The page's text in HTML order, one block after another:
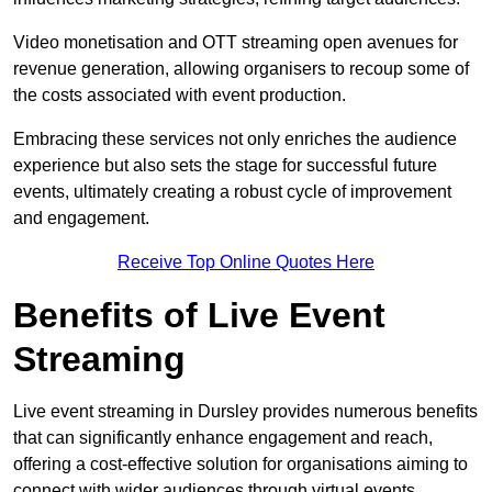
Video monetisation and OTT streaming open avenues for
revenue generation, allowing organisers to recoup some of
the costs associated with event production.
Embracing these services not only enriches the audience
experience but also sets the stage for successful future
events, ultimately creating a robust cycle of improvement
and engagement.
Receive Top Online Quotes Here
Benefits of Live Event
Streaming
Live event streaming in Dursley provides numerous benefits
that can significantly enhance engagement and reach,
offering a cost-effective solution for organisations aiming to